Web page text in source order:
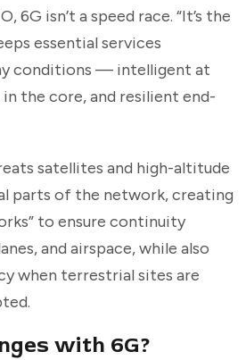
6G isn’t a speed race. “It’s the
essential services
conditions — intelligent at
the core, and resilient end-
satellites and high-altitude
parts of the network, creating
to ensure continuity
and airspace, while also
when terrestrial sites are
with 6G?